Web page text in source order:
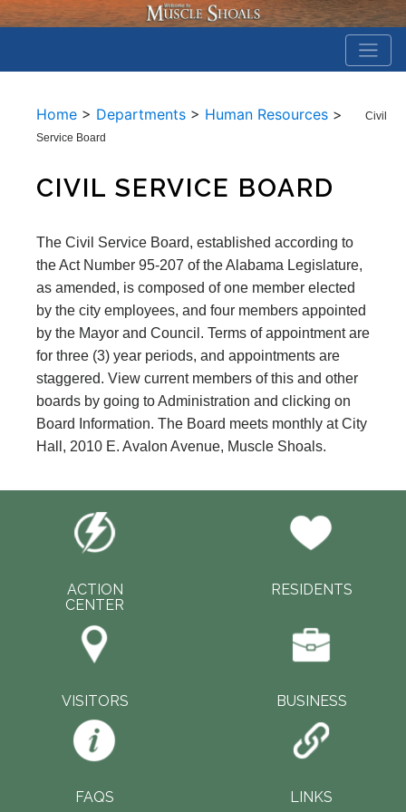
Home > Departments > Human Resources >
Civil
Service Board
CIVIL SERVICE BOARD
The Civil Service Board, established according to
the Act Number 95-207 of the Alabama Legislature,
as amended, is composed of one member elected
by the city employees, and four members appointed
by the Mayor and Council. Terms of appointment are
for three (3) year periods, and appointments are
staggered. View current members of this and other
boards by going to Administration and clicking on
Board Information. The Board meets monthly at City
Hall, 2010 E. Avalon Avenue, Muscle Shoals.
ACTION
CENTER
RESIDENTS
VISITORS BUSINESS
FAQS LINKS